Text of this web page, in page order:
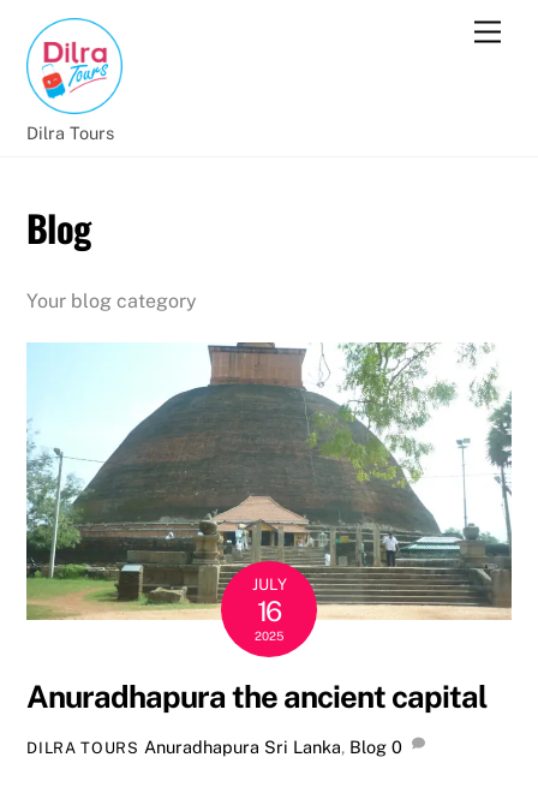
Dilra Tours
Blog
Your blog category
JULY
16
2025
Anuradhapura the ancient capital
DILRA TOURS Anuradhapura Sri Lanka, Blog 0